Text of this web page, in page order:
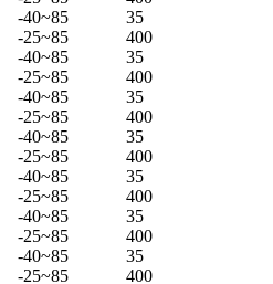
-40~85
35
-25~85
400
-40~85
35
-25~85
400
-40~85
35
-25~85
400
-40~85
35
-25~85
400
-40~85
35
-25~85
400
-40~85
35
-25~85
400
-40~85
35
-25~85
400